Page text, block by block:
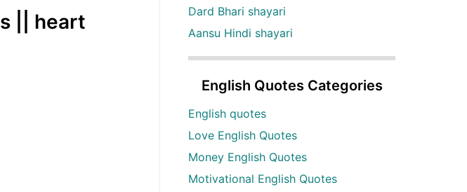
|| heart
Dard Bhari shayari
Aansu Hindi shayari
English Quotes Categories
English quotes
Love English Quotes
Money English Quotes
Motivational English Quotes